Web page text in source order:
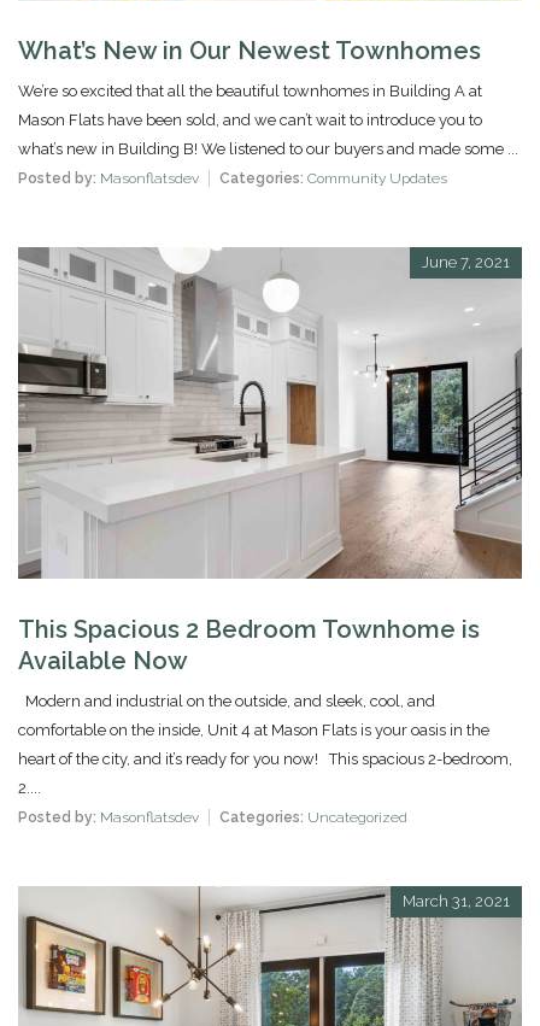
What’s New in Our Newest Townhomes
We’re so excited that all the beautiful townhomes in Building A at
Mason Flats have been sold, and we can’t wait to introduce you to
what’s new in Building B! We listened to our buyers and made some ...
Posted by: Masonflatsdev Categories: Community Updates
June 7, 2021
This Spacious 2 Bedroom Townhome is
Available Now
Modern and industrial on the outside, and sleek, cool, and
comfortable on the inside, Unit 4 at Mason Flats is your oasis in the
heart of the city, and it’s ready for you now! This spacious 2-bedroom,
2....
Posted by: Masonflatsdev Categories: Uncategorized
March 31, 2021